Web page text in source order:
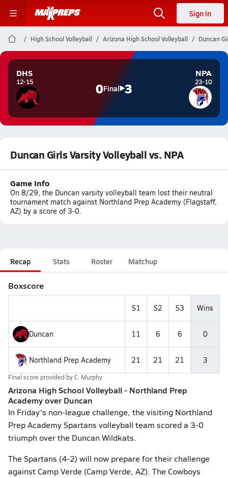
Sign in
High School Volleyball Arizona High School Volleyball Duncan
DHS
12-15 0Final 3
NPA
23-10
Duncan Girls Varsity Volleyball vs. NPA
Game Info
On 8/29, the Duncan varsity volleyball team lost their neutral
tournament match against Northland Prep Academy (Flagstaff,
AZ) by a score of 3-0.
Recap Stats Roster Matchup
Boxscore
S1 S2 S3 Wins
Duncan 11 6 6 0
Northland Prep Academy 21 21 21 3
Final score provided byC. Murphy
Arizona High School Volleyball - Northland Prep
Academy over Duncan
In Friday's non-league challenge, the visiting Northland
Prep Academy Spartans volleyball team scored a 3-0
triumph over the Duncan Wildkats.
The Spartans (4-2) will now prepare for their challenge
against Camp Verde (Camp Verde, AZ). The Cowboys